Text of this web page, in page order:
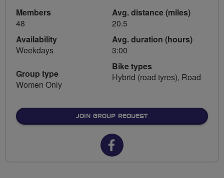
Members
48
Availability
Weekdays
Group type
Women Only
Avg. distance (miles)
20.5
Avg. duration (hours)
3:00
Bike types
Hybrid (road tyres), Road
JOIN GROUP REQUEST
Facebook